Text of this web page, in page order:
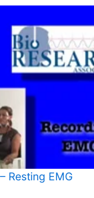
Resting EMG